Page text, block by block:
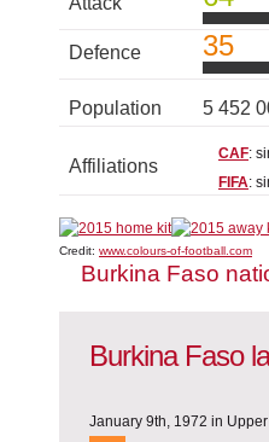
Defence 35
Population 5 452
Affiliations
CAF:
FIFA:
Credit: www.colours-of-football.com
Burkina Faso
Burkina Faso
January 9th, 1972 in